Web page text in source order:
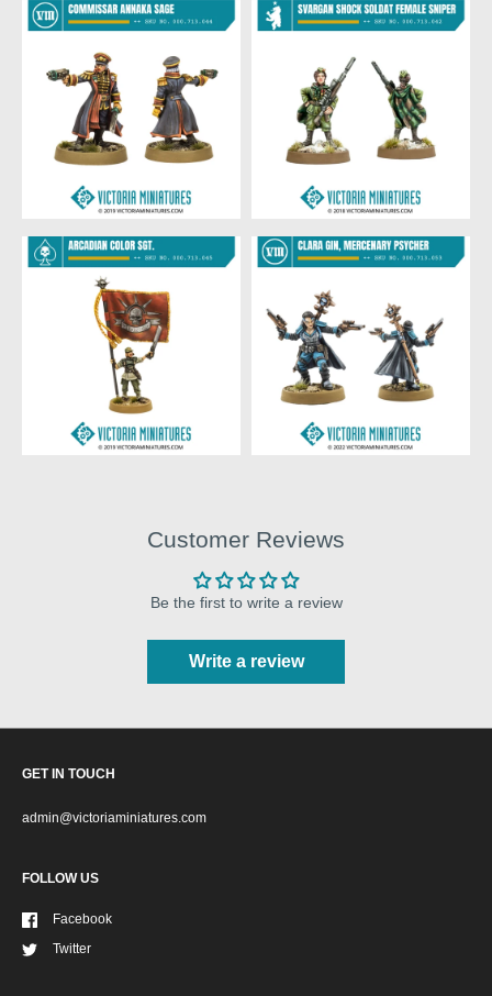
Customer Reviews
Be the first to write a review
Write a review
GET IN TOUCH
admin@victoriaminiatures.com
FOLLOW US
Facebook
Twitter